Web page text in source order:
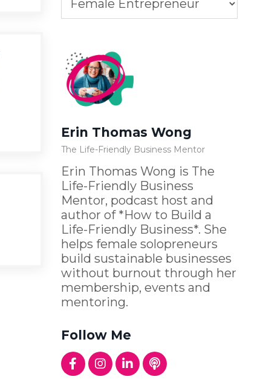
Erin Thomas Wong
The Life-Friendly Business Mentor
Erin Thomas Wong is The
Life-Friendly Business
Mentor, podcast host and
author of *How to Build a
Life-Friendly Business*. She
helps female solopreneurs
build sustainable businesses
without burnout through her
membership, events and
mentoring.
Follow Me